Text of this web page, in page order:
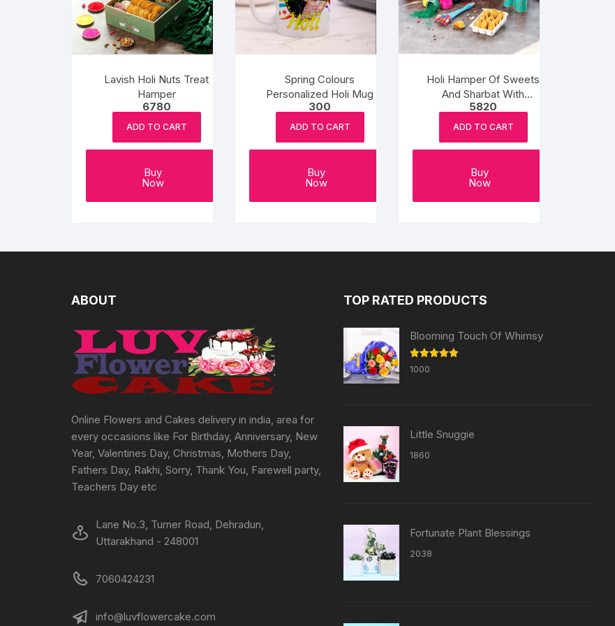
Lavish Holi Nuts Treat
Hamper
6780
ADD TO CART
Buy
Now
Spring Colours
Personalized Holi Mug
300
ADD TO CART
Buy
Now
Holi Hamper Of Sweets
And Sharbat With
Herbal Color Potli
5820
ADD TO CART
Buy
Now
ABOUT
Online Flowers and Cakes delivery in india, area for
every occasions like For Birthday, Anniversary, New
Year, Valentines Day, Christmas, Mothers Day,
Fathers Day, Rakhi, Sorry, Thank You, Farewell party,
Teachers Day etc
Lane No.3, Turner Road, Dehradun,
Uttarakhand - 248001
7060424231
info@luvflowercake.com
TOP RATED PRODUCTS
Blooming Touch Of Whimsy
Rated
out of 5
1000
Little Snuggie
1860
Fortunate Plant Blessings
2038